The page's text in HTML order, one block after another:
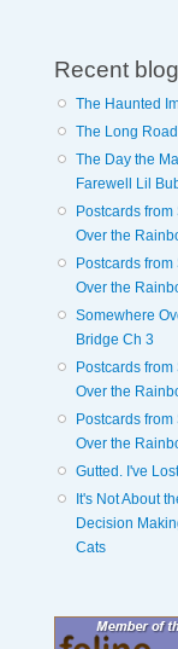
Recent
The Haunted
The Long
The Day the
Farewell Lil
Postcards
Over the
Postcards
Over the
Somewhere
Bridge Ch 3
Postcards
Over the
Postcards
Over the
Gutted. I've
It's Not About
Decision
Cats